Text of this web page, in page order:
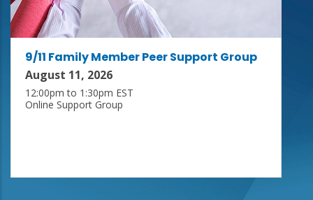
9/11 Family Member Peer Support Group
August 11, 2026
12:00pm to 1:30pm EST
Online Support Group